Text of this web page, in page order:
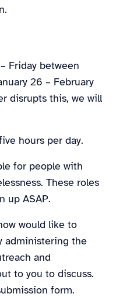
Friday between
26 – February
disrupts this, we will
hours per day.
for people with
These roles
up ASAP.
would like to
administering the
and
to you to discuss.
form.